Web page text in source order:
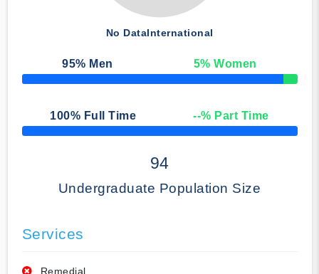
No DataInternational
95% Men 5% Women
50% Complete
100% Full Time --% Part Time
50% Complete
94
Undergraduate Population Size
Services
Remedial